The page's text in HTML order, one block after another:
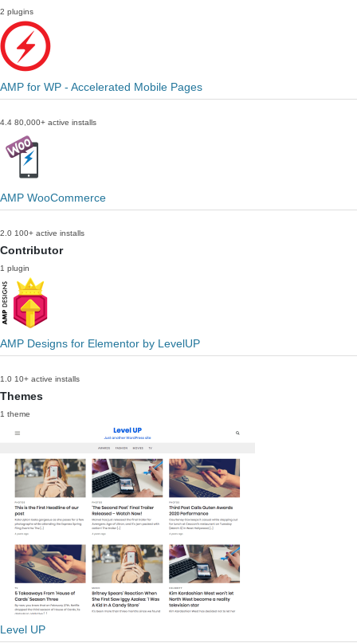
2 plugins
AMP for WP - Accelerated Mobile Pages
4.4 80,000+ active installs
AMP WooCommerce
2.0 100+ active installs
Contributor
1 plugin
AMP Designs for Elementor by LevelUP
1.0 10+ active installs
Themes
1 theme
Level UP